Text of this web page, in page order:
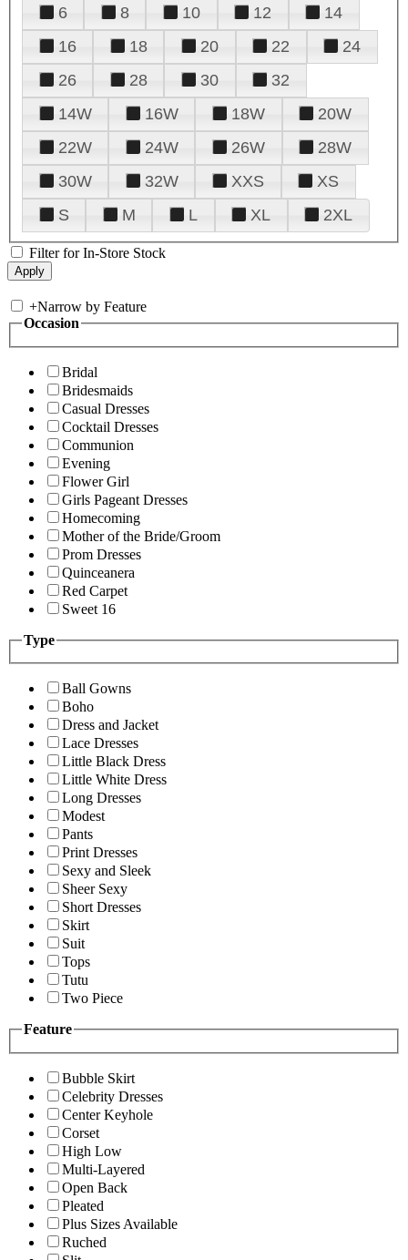
6
8 10 12
14
16
18 20 22
24
26
28 30
32
14W
16W 18W
20W
22W
24W 26W
28W
30W
32W XXS
XS
S
M L XL 2XL
Filter for In-Store Stock
+Narrow by Feature
Occasion
Bridal
Bridesmaids
Casual Dresses
Cocktail Dresses
Communion
Evening
Flower Girl
Girls Pageant Dresses
Homecoming
Mother of the Bride/Groom
Prom Dresses
Quinceanera
Red Carpet
Sweet 16
Type
Ball Gowns
Boho
Dress and Jacket
Lace Dresses
Little Black Dress
Little White Dress
Long Dresses
Modest
Pants
Print Dresses
Sexy and Sleek
Sheer Sexy
Short Dresses
Skirt
Suit
Tops
Tutu
Two Piece
Feature
Bubble Skirt
Celebrity Dresses
Center Keyhole
Corset
High Low
Multi-Layered
Open Back
Pleated
Plus Sizes Available
Ruched